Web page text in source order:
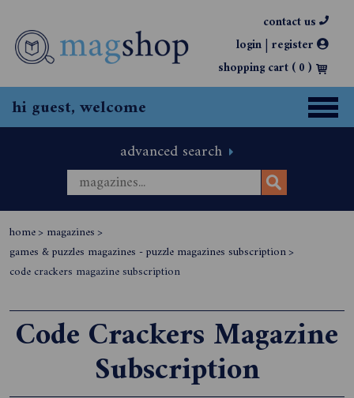
contact us
login| register
shopping cart (0)
hi guest, welcome
advanced search
home> magazines>
games & puzzles magazines - puzzle magazines subscription>
code crackers magazine subscription
Code Crackers Magazine
Subscription